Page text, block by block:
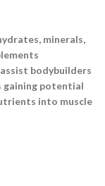
minerals,
bodybuilders
gaining potential
into muscle